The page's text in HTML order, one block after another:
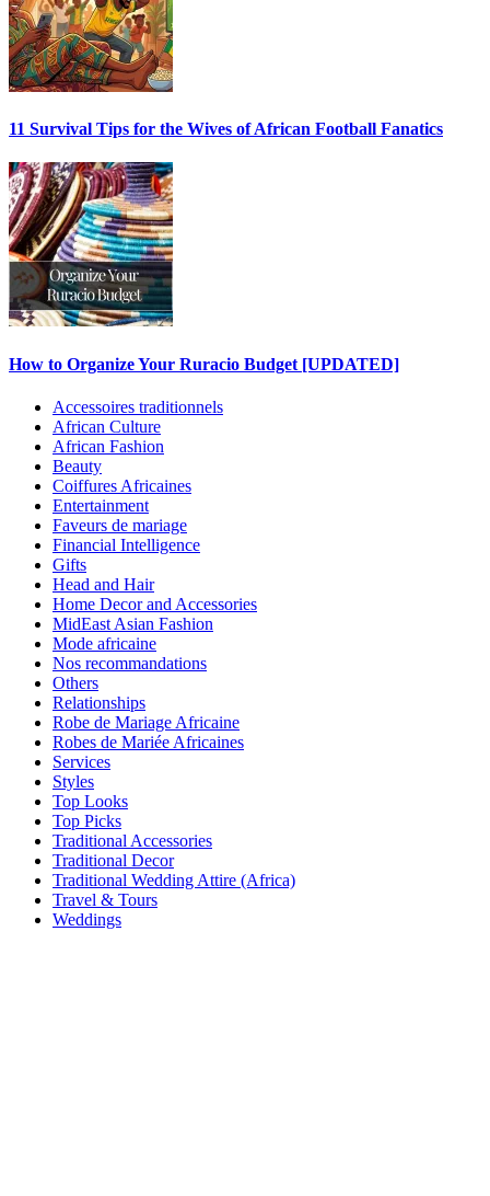
11 Survival Tips for the Wives of African Football Fanatics
How to Organize Your Ruracio Budget [UPDATED]
Accessoires traditionnels
African Culture
African Fashion
Beauty
Coiffures Africaines
Entertainment
Faveurs de mariage
Financial Intelligence
Gifts
Head and Hair
Home Decor and Accessories
MidEast Asian Fashion
Mode africaine
Nos recommandations
Others
Relationships
Robe de Mariage Africaine
Robes de Mariée Africaines
Services
Styles
Top Looks
Top Picks
Traditional Accessories
Traditional Decor
Traditional Wedding Attire (Africa)
Travel & Tours
Weddings